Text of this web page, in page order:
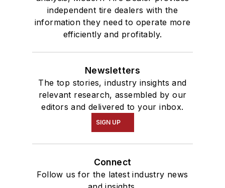
independent tire dealers with the
information they need to operate more
efficiently and profitably.
Newsletters
The top stories, industry insights and
relevant research, assembled by our
editors and delivered to your inbox.
SIGN UP
Connect
Follow us for the latest industry news